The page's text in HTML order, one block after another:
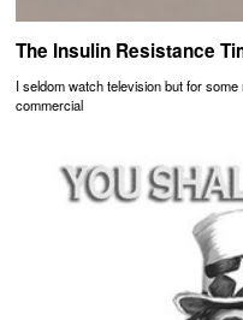
The Insulin Resistance
I seldom watch television but for
commercial